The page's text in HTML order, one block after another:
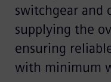
switchgear and
supplying the
ensuring
with minimum